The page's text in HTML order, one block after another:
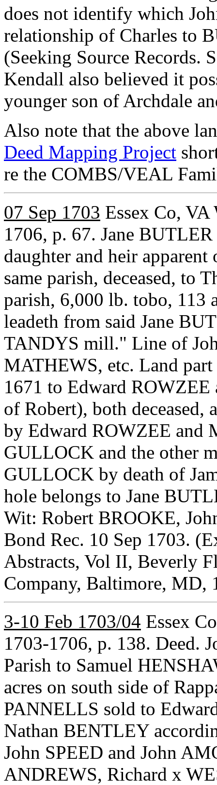
does not identify which
relationship of Charles to
(Seeking Source Records.
Kendall also believed it
younger son of Archdale
Also note that the above
Deed Mapping Project
re the COMBS/VEAL
07 Sep 1703 Essex Co,
1706, p. 67. Jane
daughter and heir
same parish, deceased, to
parish, 6,000 lb. tobo, 113
leadeth from said Jane
TANDYS mill." Line of
MATHEWS, etc. Land
1671 to Edward
of Robert), both deceased,
by Edward ROWZEE and
GULLOCK and the other
GULLOCK by death of
hole belongs to Jane
Wit: Robert BROOKE,
Bond Rec. 10 Sep 1703.
Abstracts, Vol II, Beverly
Company, Baltimore, MD,
3-10 Feb 1703/04 Essex
1703-1706, p. 138. Deed.
Parish to Samuel
acres on south side of
PANNELLS sold to
Nathan BENTLEY
John SPEED and John
ANDREWS, Richard x